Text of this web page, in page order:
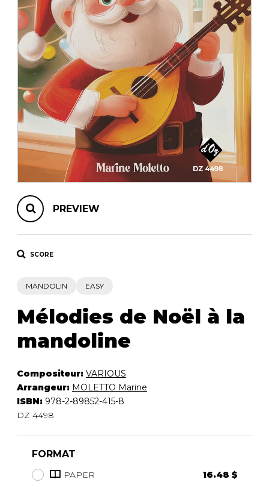
OTHER PRODUCTS
Chamber Music
with Guitar
PREVIEW
SCORE
MANDOLIN EASY
Mélodies de Noël à la
mandoline
Compositeur: VARIOUS
Arrangeur: MOLETTO Marine
ISBN: 978-2-89852-415-8
DZ 4498
FORMAT
PAPER
16.48 $